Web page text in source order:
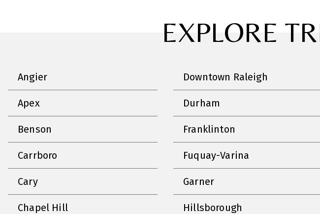
EXPLORE
Angier
Apex
Benson
Carrboro
Cary
Chapel Hill
Downtown Raleigh
Durham
Franklinton
Fuquay-Varina
Garner
Hillsborough